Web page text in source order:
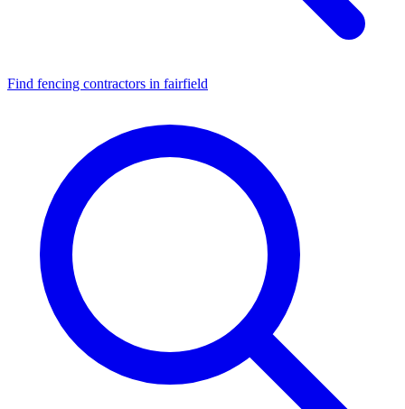
Find fencing contractors in fairfield